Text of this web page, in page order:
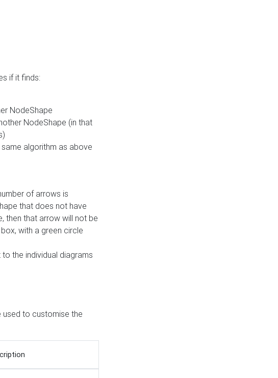
if it finds:
NodeShape
NodeShape (in that
algorithm as above
of arrows is
that does not have
then that arrow will not be
with a green circle
the individual diagrams
used to customise the